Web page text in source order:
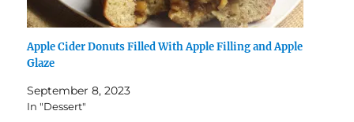
Apple Cider Donuts Filled With Apple Filling and Apple
Glaze
September 8, 2023
In "Dessert"